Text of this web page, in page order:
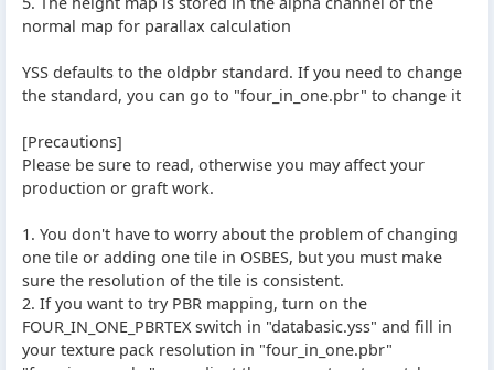
normal map for parallax calculation
YSS defaults to the oldpbr standard. If you need to change
the standard, you can go to "four_in_one.pbr" to change it
[Precautions]
Please be sure to read, otherwise you may affect your
production or graft work.
1. You don't have to worry about the problem of changing
one tile or adding one tile in OSBES, but you must make
sure the resolution of the tile is consistent.
2. If you want to try PBR mapping, turn on the
FOUR_IN_ONE_PBRTEX switch in "databasic.yss" and fill in
your texture pack resolution in "four_in_one.pbr"